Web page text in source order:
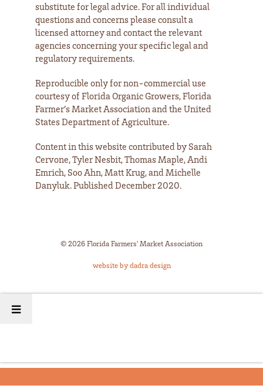
substitute for legal advice. For all individual
questions and concerns please consult a
licensed attorney and contact the relevant
agencies concerning your specific legal and
regulatory requirements.
Reproducible only for non-commercial use
courtesy of Florida Organic Growers, Florida
Farmer’s Market Association and the United
States Department of Agriculture.
Content in this website contributed by Sarah
Cervone, Tyler Nesbit, Thomas Maple, Andi
Emrich, Soo Ahn, Matt Krug, and Michelle
Danyluk. Published December 2020.
© 2026 Florida Farmers' Market Association
website by dadra design